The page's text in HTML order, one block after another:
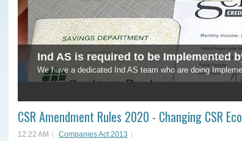
Ind AS is required to be Implemented by
We have a dedicated Ind AS team who are doing
CSR Amendment Rules 2020 - Changing CSR
12:22 AM Companies Act 2013